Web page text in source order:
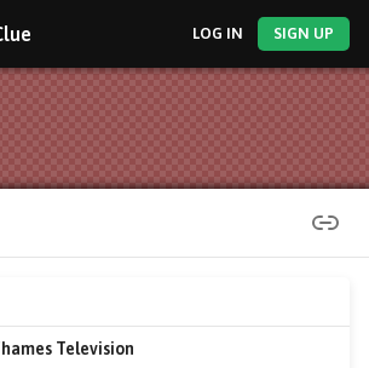
LOG IN SIGN UP
Television